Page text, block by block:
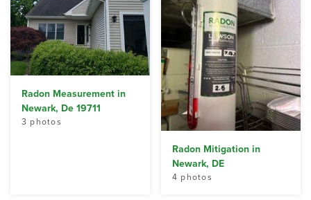
Radon Measurement in
Newark, De 19711
3 photos
Radon Mitigation in
Newark, DE
4 photos